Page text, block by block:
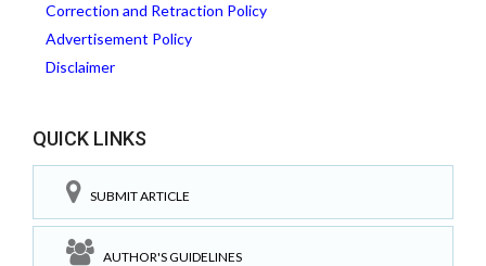
Correction and Retraction Policy
Advertisement Policy
Disclaimer
QUICK LINKS
SUBMIT ARTICLE
AUTHOR'S GUIDELINES